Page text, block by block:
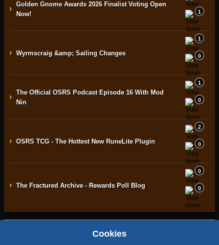
› Golden Gnome Awards 2026 Finalist Voting Open
Now!
1
› Wyrmscraig &amp; Sailing Changes
1
0
› The Official OSRS Podcast Episode 16 With Mod
Nin
1
0
› OSRS TCG - The Hottest New RuneLite Plugin
2
0
› The Fractured Archive - Rewards Poll Blog
0
0
Terms & Conditions
Cookies